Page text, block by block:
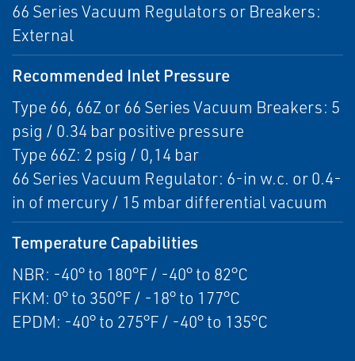
66 Series Vacuum Regulators or Breakers:
External
Recommended Inlet Pressure
Type 66, 66Z or 66 Series Vacuum Breakers: 5
psig / 0.34 bar positive pressure
Type 66Z: 2 psig / 0,14 bar
66 Series Vacuum Regulator: 6-in w.c. or 0.4-
in of mercury / 15 mbar differential vacuum
Temperature Capabilities
NBR: -40° to 180°F / -40° to 82°C
FKM: 0° to 350°F / -18° to 177°C
EPDM: -40° to 275°F / -40° to 135°C